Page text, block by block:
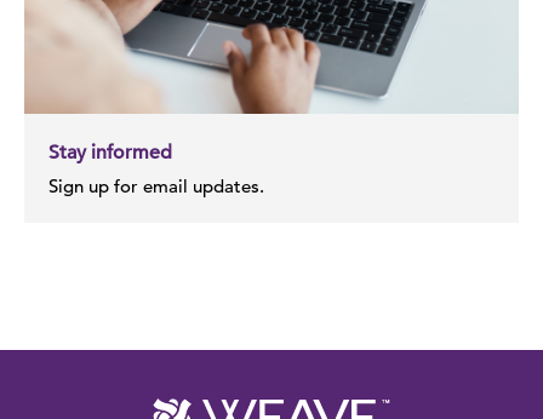
Stay informed
Sign up for email updates.